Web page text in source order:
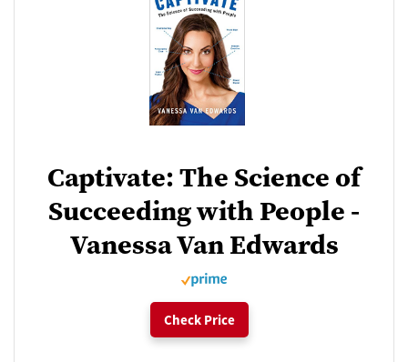
Captivate: The Science of
Succeeding with People -
Vanessa Van Edwards
Check Price